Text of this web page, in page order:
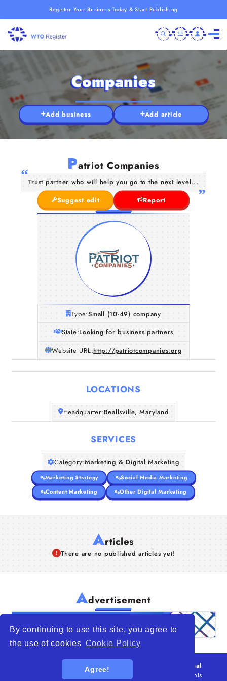
By continuing to use this site, you agree to
the use of cookies Cookie Policy
Agree!
Register Your Business Today & Start Publishing
Home
Companies
Articles
About Us
Companies
Add business Add article
Patriot Companies
Trust partner who will help you go to the next level...
Suggest edit
Report
Type:Small (10-49) company
State:Looking for business partners
Website URL:http://patriotcompanies.org
LOCATIONS
Headquarter:Beallsville, Maryland
SERVICES
Category:Marketing & Digital Marketing
Marketing Strategy
Social Media Marketing
Content Marketing
Other Digital Marketing
Articles
There are no published articles yet!
Advertisement
WTO – World Trade Opportunity is a global
platform open to all types of organizations
. All rights